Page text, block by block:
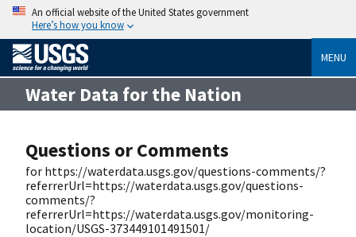
An official website of the United States government
Here’s how you know
MENU
Water Data for the Nation
Questions or Comments
for https://waterdata.usgs.gov/questions-comments/?
referrerUrl=https://waterdata.usgs.gov/questions-
comments/?
referrerUrl=https://waterdata.usgs.gov/monitoring-
location/USGS-373449101491501/